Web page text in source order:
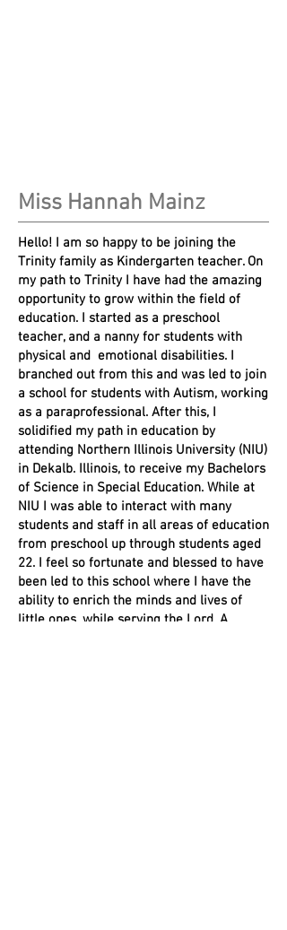
Miss Hannah Mainz
Hello! I am so happy to be joining the
Trinity family as Kindergarten teacher. On
my path to Trinity I have had the amazing
opportunity to grow within the field of
education. I started as a preschool
teacher, and a nanny for students with
physical and emotional disabilities. I
branched out from this and was led to join
a school for students with Autism, working
as a paraprofessional. After this, I
solidified my path in education by
attending Northern Illinois University (NIU)
in Dekalb. Illinois, to receive my Bachelors
of Science in Special Education. While at
NIU I was able to interact with many
students and staff in all areas of education
from preschool up through students aged
22. I feel so fortunate and blessed to have
been led to this school where I have the
ability to enrich the minds and lives of
little ones, while serving the Lord. A